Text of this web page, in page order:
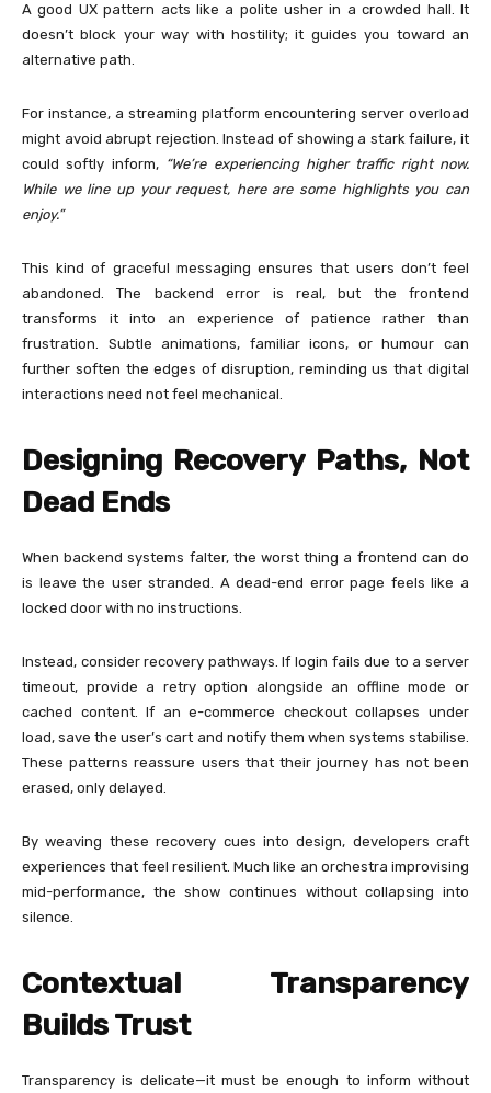
A good UX pattern acts like a polite usher in a crowded hall. It
doesn’t block your way with hostility; it guides you toward an
alternative path.
For instance, a streaming platform encountering server overload
might avoid abrupt rejection. Instead of showing a stark failure, it
could softly inform, “We’re experiencing higher traffic right now.
While we line up your request, here are some highlights you can
enjoy.”
This kind of graceful messaging ensures that users don’t feel
abandoned. The backend error is real, but the frontend
transforms it into an experience of patience rather than
frustration. Subtle animations, familiar icons, or humour can
further soften the edges of disruption, reminding us that digital
interactions need not feel mechanical.
Designing Recovery Paths, Not
Dead Ends
When backend systems falter, the worst thing a frontend can do
is leave the user stranded. A dead-end error page feels like a
locked door with no instructions.
Instead, consider recovery pathways. If login fails due to a server
timeout, provide a retry option alongside an offline mode or
cached content. If an e-commerce checkout collapses under
load, save the user’s cart and notify them when systems stabilise.
These patterns reassure users that their journey has not been
erased, only delayed.
By weaving these recovery cues into design, developers craft
experiences that feel resilient. Much like an orchestra improvising
mid-performance, the show continues without collapsing into
silence.
Contextual Transparency
Builds Trust
Transparency is delicate—it must be enough to inform without